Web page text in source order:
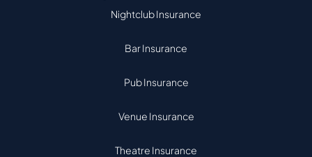
Nightclub Insurance
Bar Insurance
Pub Insurance
Venue Insurance
Theatre Insurance